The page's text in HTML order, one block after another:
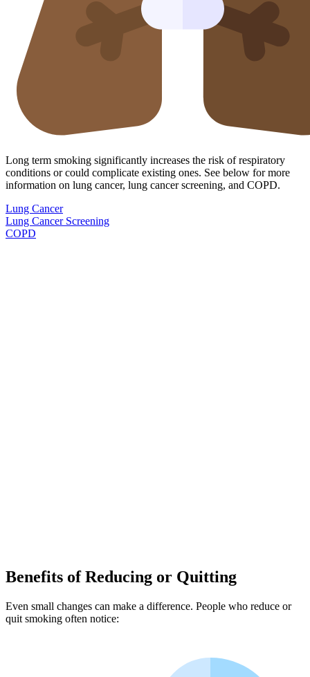
Long term smoking significantly increases the risk of respiratory
conditions or could complicate existing ones. See below for more
information on lung cancer, lung cancer screening, and COPD.
Lung Cancer
Lung Cancer Screening
COPD
Benefits of Reducing or Quitting
Even small changes can make a difference. People who reduce or
quit smoking often notice: